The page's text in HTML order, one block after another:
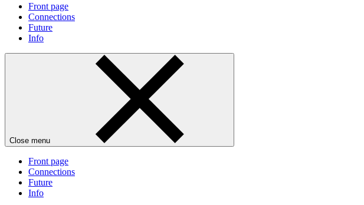
Front page
Connections
Future
Info
Close menu
Front page
Connections
Future
Info